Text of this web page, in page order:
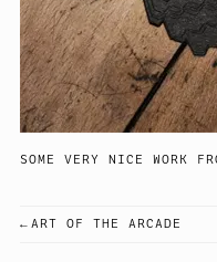
SOME VERY NICE WORK
POST
ART OF THE ARCADE